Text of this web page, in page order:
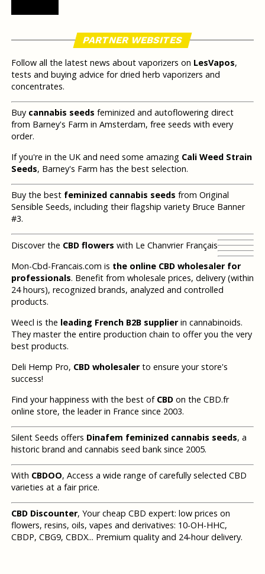
PARTNER WEBSITES
Follow all the latest news about vaporizers on LesVapos,
tests and buying advice for dried herb vaporizers and
concentrates.
Buy cannabis seeds feminized and autoflowering direct
from Barney's Farm in Amsterdam, free seeds with every
order.
If you're in the UK and need some amazing Cali Weed Strain
Seeds, Barney's Farm has the best selection.
Buy the best feminized cannabis seeds from Original
Sensible Seeds, including their flagship variety Bruce Banner
#3.
Discover the CBD flowers with Le Chanvrier Français
Mon-Cbd-Francais.com is the online CBD wholesaler for
professionals. Benefit from wholesale prices, delivery (within
24 hours), recognized brands, analyzed and controlled
products.
Weecl is the leading French B2B supplierin cannabinoids.
They master the entire production chain to offer you the very
best products.
Deli Hemp Pro, CBD wholesalerto ensure your store's
success!
Find your happiness with the best of CBDon the CBD.fr
online store, the leader in France since 2003.
Silent Seeds offers Dinafem feminized cannabis seeds, a
historic brand and cannabis seed bank since 2005.
With CBDOO, Access a wide range of carefully selected CBD
varieties at a fair price.
CBD Discounter, Your cheap CBD expert: low prices on
flowers, resins, oils, vapes and derivatives: 10-OH-HHC,
CBDP, CBG9, CBDX... Premium quality and 24-hour delivery.